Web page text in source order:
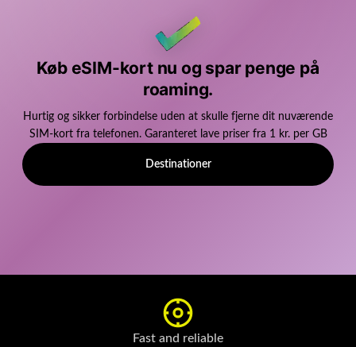
Køb eSIM-kort nu og spar penge på
roaming.
Hurtig og sikker forbindelse uden at skulle fjerne dit nuværende
SIM-kort fra telefonen. Garanteret lave priser fra 1 kr. per GB
Destinationer
Fast and reliable